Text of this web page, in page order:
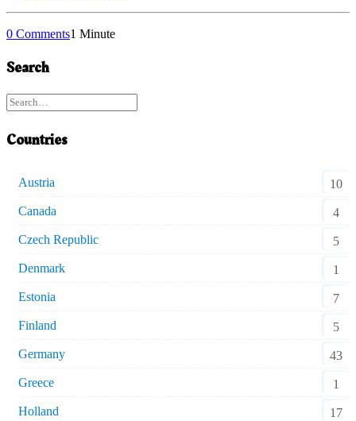
0 Comments1 Minute
Search
Countries
Austria
10
Canada
4
Czech Republic
5
Denmark
1
Estonia
7
Finland
5
Germany
43
Greece
1
Holland
17